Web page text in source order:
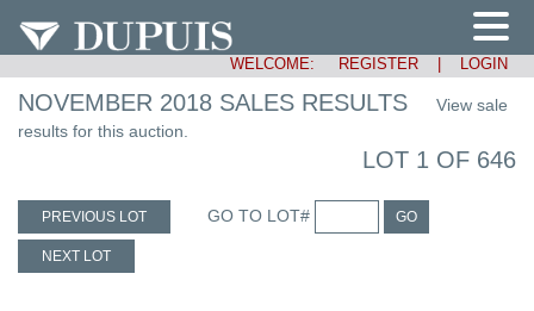
WELCOME: REGISTER LOGIN
NOVEMBER 2018 SALES RESULTS
View sale
results for this auction.
LOT 1 OF 646
PREVIOUS LOT GO TO LOT# GO
NEXT LOT